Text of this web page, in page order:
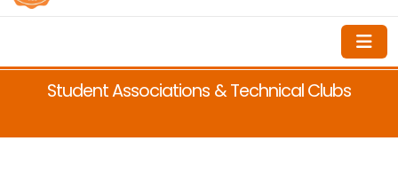
Student Associations & Technical Clubs